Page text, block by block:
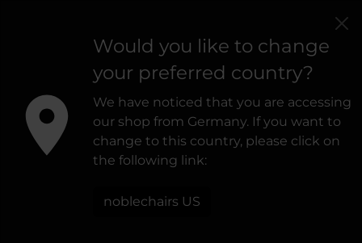
Would you like to change
your preferred country?
We have noticed that you are accessing
our shop from Germany. If you want to
change to this country, please click on
the following link:
noblechairs US